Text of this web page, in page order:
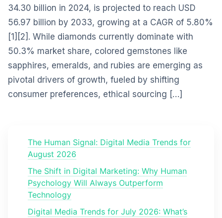
34.30 billion in 2024, is projected to reach USD
56.97 billion by 2033, growing at a CAGR of 5.80%
[1][2]. While diamonds currently dominate with
50.3% market share, colored gemstones like
sapphires, emeralds, and rubies are emerging as
pivotal drivers of growth, fueled by shifting
consumer preferences, ethical sourcing […]
The Human Signal: Digital Media Trends for
August 2026
The Shift in Digital Marketing: Why Human
Psychology Will Always Outperform
Technology
Digital Media Trends for July 2026: What’s